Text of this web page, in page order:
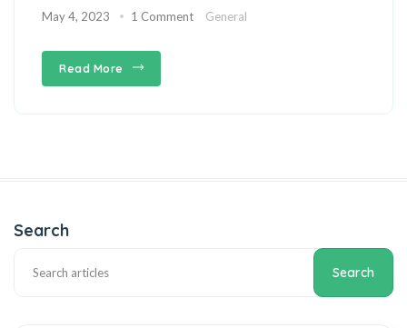
May 4, 2023 1 Comment General
Read More
Search
Search